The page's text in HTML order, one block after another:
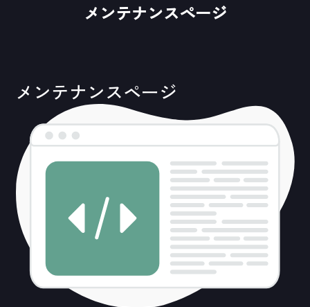
メンテナンスページ
メンテナンスページ